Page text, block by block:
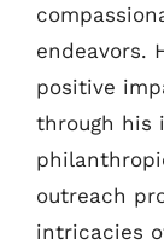
endeavors.
positive
through his
outreach
intricacies